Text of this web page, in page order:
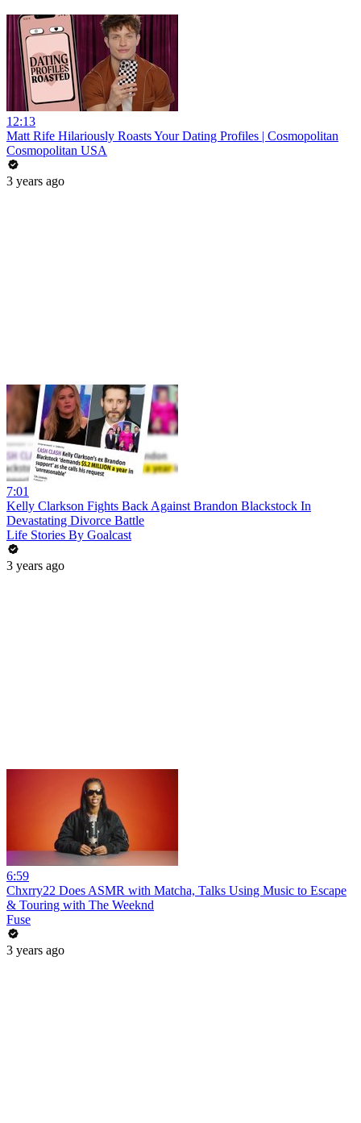
12:13
Matt Rife Hilariously Roasts Your Dating Profiles | Cosmopolitan
Cosmopolitan USA
3 years ago
7:01
Kelly Clarkson Fights Back Against Brandon Blackstock In
Devastating Divorce Battle
Life Stories By Goalcast
3 years ago
6:59
Chxrry22 Does ASMR with Matcha, Talks Using Music to Escape
& Touring with The Weeknd
Fuse
3 years ago